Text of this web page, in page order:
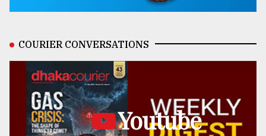
COURIER CONVERSATIONS
Youtube